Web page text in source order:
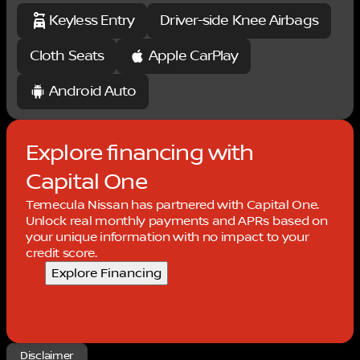
08/31/2026 $750 - Nissan Customer Cash. Exp.
08/31/2026
Keyless Entry
Driver-side Knee Airbags
Cloth Seats
Apple CarPlay
Android Auto
Explore financing with
Capital One
Temecula Nissan has partnered with Capital One.
Unlock real monthly payments and APRs based on
your unique information with no impact to your
credit score.
Explore Financing
Disclaimer